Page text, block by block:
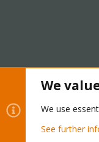
Community
We
We use
See further